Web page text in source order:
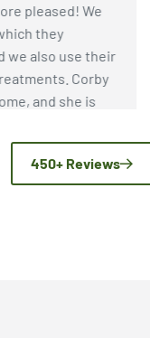
We
they
use their
Corby
and she is
have
because of
GGA!
450+ Reviews